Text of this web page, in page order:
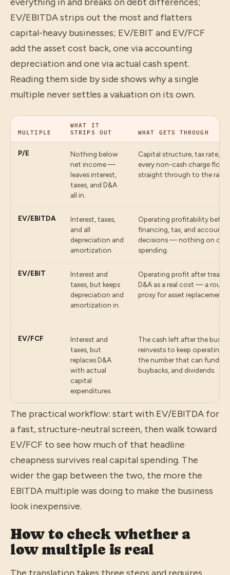
EV/EBITDA strips out the most and flatters
capital-heavy businesses; EV/EBIT and EV/FCF
add the asset cost back, one via accounting
depreciation and one via actual cash spent.
Reading them side by side shows why a single
multiple never settles a valuation on its own.
MULTIPLE
WHAT IT
STRIPS OUT
WHAT GETS THROUGH
P/E
Nothing below
net income —
leaves interest,
taxes, and D&A
all in.
Capital structure, tax rate,
every non-cash charge flow
straight through to the ratio.
EV/EBITDA
Interest, taxes,
and all
depreciation and
amortization.
Operating profitability before
financing, tax, and
decisions — nothing on
spending.
EV/EBIT
Interest and
taxes, but keeps
depreciation and
amortization in.
Operating profit after
D&A as a real cost — a rough
proxy for asset replacement.
EV/FCF
Interest and
taxes, but
replaces D&A
with actual
capital
expenditures.
The cash left after the
reinvests to keep operating
the number that can fund
buybacks, and dividends.
The practical workflow: start with EV/EBITDA for
a fast, structure-neutral screen, then walk toward
EV/FCF to see how much of that headline
cheapness survives real capital spending. The
wider the gap between the two, the more the
EBITDA multiple was doing to make the business
look inexpensive.
How to check whether a
low multiple is real